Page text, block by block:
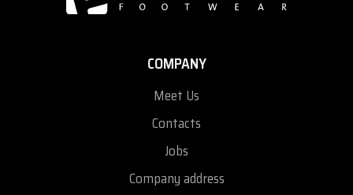
COMPANY
Meet Us
Contacts
Jobs
Company address